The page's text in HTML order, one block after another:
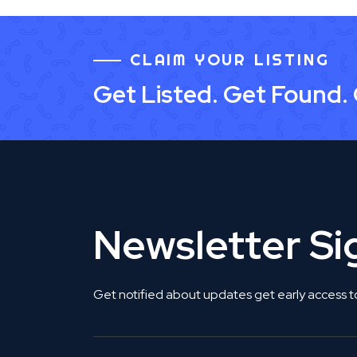
CLAIM YOUR LISTING
Get Listed. Get
Newsletter
Get notified about updates get early access